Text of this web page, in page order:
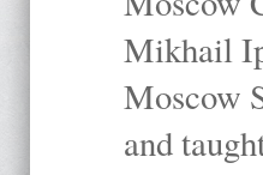
Mikhail
Moscow
and